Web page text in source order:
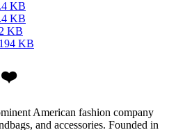
KB
KB
KB
KB
❤️
American fashion company
and accessories. Founded in